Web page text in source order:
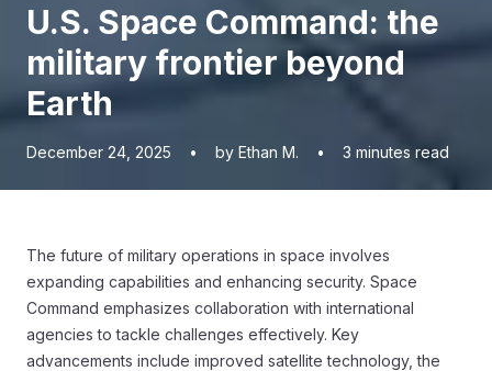
U.S. Space Command: the
military frontier beyond
Earth
December 24, 2025 • by Ethan M. • 3 minutes read
The future of military operations in space involves
expanding capabilities and enhancing security. Space
Command emphasizes collaboration with international
agencies to tackle challenges effectively. Key
advancements include improved satellite technology, the